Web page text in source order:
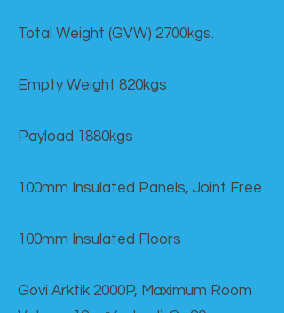
Total Weight (GVW) 2700kgs.
Empty Weight 820kgs
Payload 1880kgs
100mm Insulated Panels, Joint Free
100mm Insulated Floors
Govi Arktik 2000P, Maximum Room